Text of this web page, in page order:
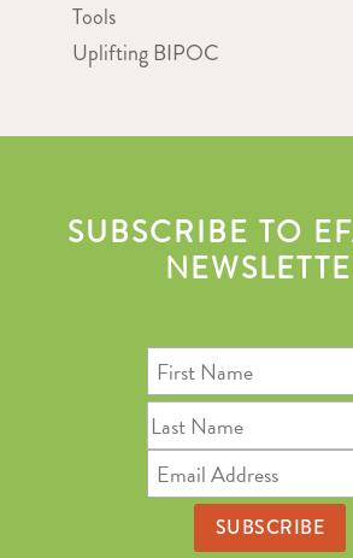
Tools
Uplifting BIPOC
SUBSCRIBE TO